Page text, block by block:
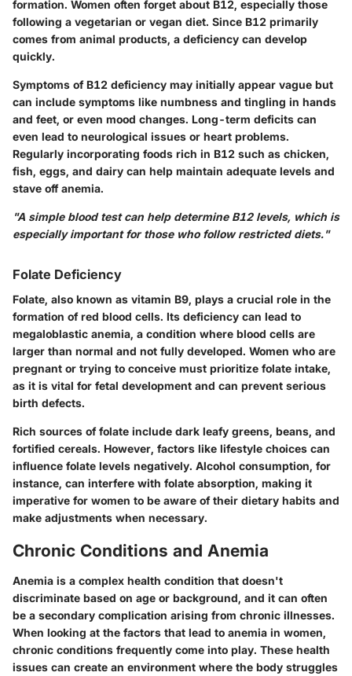
formation. Women often forget about B12, especially those
following a vegetarian or vegan diet. Since B12 primarily
comes from animal products, a deficiency can develop
quickly.
Symptoms of B12 deficiency may initially appear vague but
can include symptoms like numbness and tingling in hands
and feet, or even mood changes. Long-term deficits can
even lead to neurological issues or heart problems.
Regularly incorporating foods rich in B12 such as chicken,
fish, eggs, and dairy can help maintain adequate levels and
stave off anemia.
"A simple blood test can help determine B12 levels, which is
especially important for those who follow restricted diets."
Folate Deficiency
Folate, also known as vitamin B9, plays a crucial role in the
formation of red blood cells. Its deficiency can lead to
megaloblastic anemia, a condition where blood cells are
larger than normal and not fully developed. Women who are
pregnant or trying to conceive must prioritize folate intake,
as it is vital for fetal development and can prevent serious
birth defects.
Rich sources of folate include dark leafy greens, beans, and
fortified cereals. However, factors like lifestyle choices can
influence folate levels negatively. Alcohol consumption, for
instance, can interfere with folate absorption, making it
imperative for women to be aware of their dietary habits and
make adjustments when necessary.
Chronic Conditions and Anemia
Anemia is a complex health condition that doesn't
discriminate based on age or background, and it can often
be a secondary complication arising from chronic illnesses.
When looking at the factors that lead to anemia in women,
chronic conditions frequently come into play. These health
issues can create an environment where the body struggles